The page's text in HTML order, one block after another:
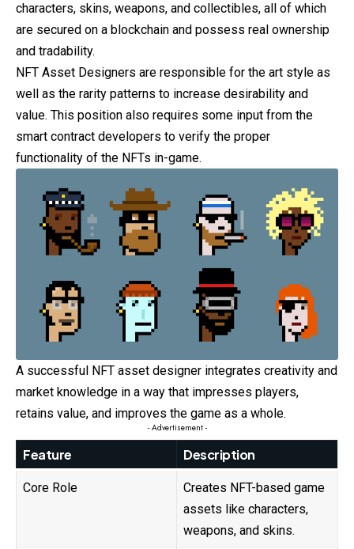
characters, skins, weapons, and collectibles, all of which
are secured on a blockchain and possess real ownership
and tradability.
NFT Asset Designers are responsible for the art style as
well as the rarity patterns to increase desirability and
value. This position also requires some input from the
smart contract developers to verify the proper
functionality of the NFTs in-game.
A successful NFT asset designer integrates creativity and
market knowledge in a way that impresses players,
retains value, and improves the game as a whole.
- Advertisement -
Feature Description
Core Role
Creates NFT-based game
assets like characters,
weapons, and skins.